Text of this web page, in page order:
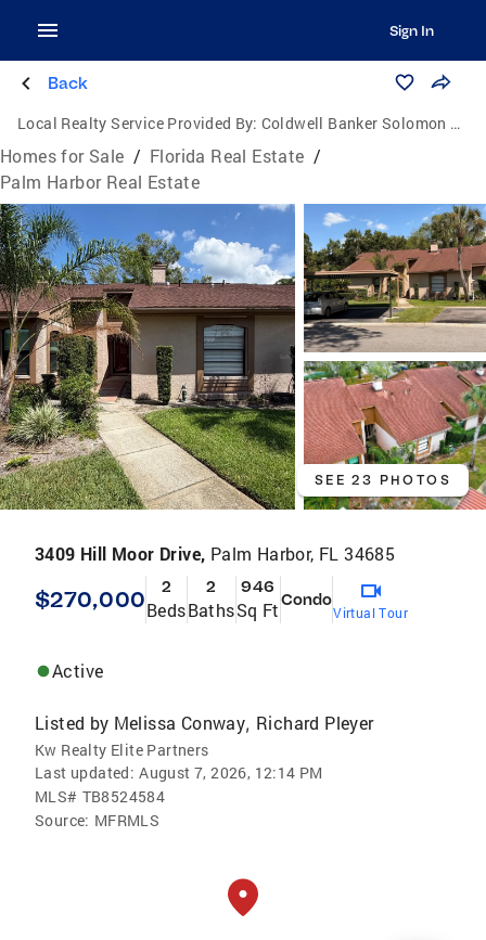
Sign In
Back
Local Realty Service Provided By: Coldwell Banker Solomon Real Estate Group, Inc.
Homes for Sale / Florida Real Estate /
Palm Harbor Real Estate
SEE 23 PHOTOS
3409 Hill Moor Drive, Palm Harbor, FL 34685
$270,000 2
Beds
2
Baths
946
Sq FtCondo
Virtual Tour
Active
Listed by Melissa Conway, Richard Pleyer
Kw Realty Elite Partners
Last updated: August 7, 2026, 12:14 PM
MLS# TB8524584
Source: MFRMLS